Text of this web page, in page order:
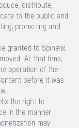
distribute,
to the public and
promoting and
granted to Spinelix
At that time,
operation of the
before it was
the right to
in the manner
may